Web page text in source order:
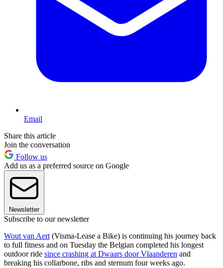
Email
Share this article
Join the conversation
Follow us
Add us as a preferred source on Google
Newsletter
Subscribe to our newsletter
Wout van Aert(Visma-Lease a Bike) is continuing his journey back
to full fitness and on Tuesday the Belgian completed his longest
outdoor ride since crashing at Dwaars door Vlaanderen and
breaking his collarbone, ribs and sternum four weeks ago.